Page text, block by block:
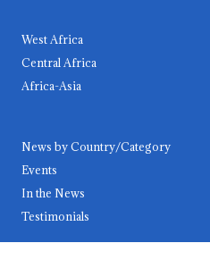
West Africa
Central Africa
Africa-Asia
News by Country/Category
Events
In the News
Testimonials